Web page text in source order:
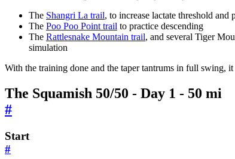
The Shangri La trail, to increase lactate threshold
The Poo Poo Point trail to practice descending
The Rattlesnake Mountain trail, and several Tiger
simulation
With the training done and the taper tantrums in full swing,
The Squamish 50/50 - Day 1 - 50 mi
#
Start
#